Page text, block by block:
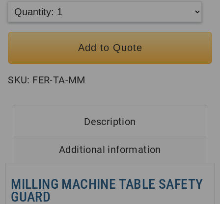
Add to Quote
SKU: FER-TA-MM
Description
Additional information
MILLING MACHINE TABLE SAFETY
GUARD